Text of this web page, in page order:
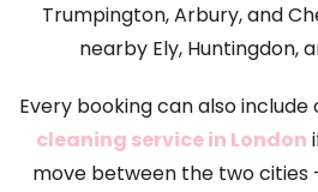
Trumpington, Arbury, and
nearby Ely, Huntingdon,
Every booking can also include
cleaning service in London
move between the two cities